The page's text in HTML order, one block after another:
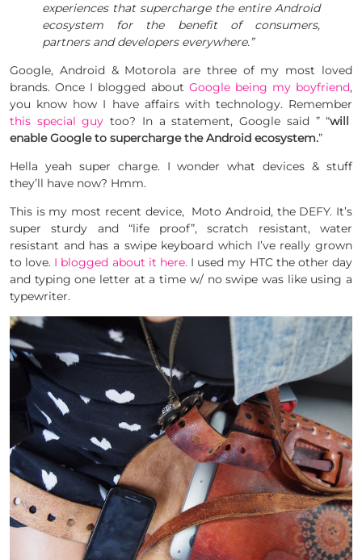
experiences that supercharge the entire Android
ecosystem for the benefit of consumers,
partners and developers everywhere.”
Google, Android & Motorola are three of my most loved
brands. Once I blogged about Google being my boyfriend,
you know how I have affairs with technology. Remember
this special guy too? In a statement, Google said ” “will
enable Google to supercharge the Android ecosystem.”
Hella yeah super charge. I wonder what devices & stuff
they’ll have now? Hmm.
This is my most recent device, Moto Android, the DEFY. It’s
super sturdy and “life proof”, scratch resistant, water
resistant and has a swipe keyboard which I’ve really grown
to love. I blogged about it here.I used my HTC the other day
and typing one letter at a time w/ no swipe was like using a
typewriter.